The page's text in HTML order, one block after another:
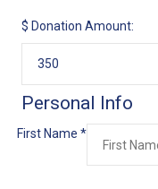
$ Donation Amount:
Personal Info
First Name *